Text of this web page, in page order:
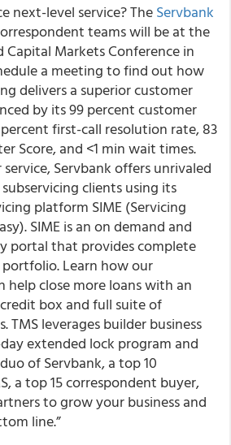
next-level service? TheServbank
teams will be at the
Capital Markets Conference in
a meeting to find out how
delivers a superior customer
by its 99 percent customer
first-call resolution rate, 83
Score, and <1 min wait times.
Servbank offers unrivaled
clients using its
platform SIME (Servicing
SIME is an on demand and
portal that provides complete
Learn how our
help close more loans with an
box and full suite of
TMS leverages builder business
extended lock program and
of Servbank, a top 10
a top 15 correspondent buyer,
to grow your business and
line.”